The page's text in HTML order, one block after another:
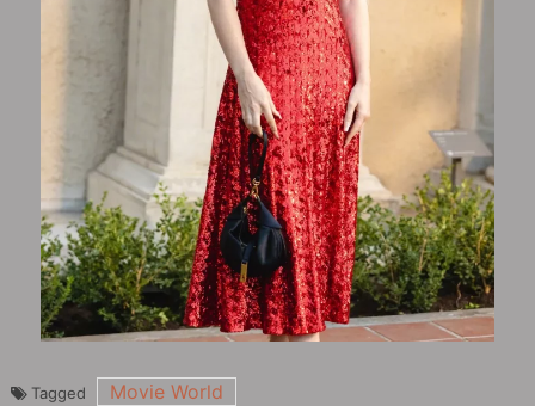
Tagged Movie World